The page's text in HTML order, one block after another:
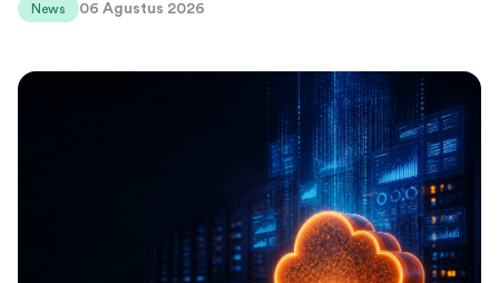
News 06 Agustus 2026